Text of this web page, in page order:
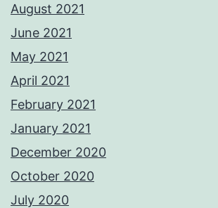
August 2021
June 2021
May 2021
April 2021
February 2021
January 2021
December 2020
October 2020
July 2020